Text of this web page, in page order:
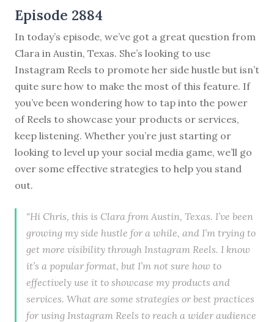
Episode 2884
In today’s episode, we’ve got a great question from
Clara in Austin, Texas. She’s looking to use
Instagram Reels to promote her side hustle but isn’t
quite sure how to make the most of this feature. If
you’ve been wondering how to tap into the power
of Reels to showcase your products or services,
keep listening. Whether you’re just starting or
looking to level up your social media game, we’ll go
over some effective strategies to help you stand
out.
"Hi Chris, this is Clara from Austin, Texas. I’ve been
growing my side hustle for a while, and I’m trying to
get more visibility through Instagram Reels. I know
it’s a popular format, but I’m not sure how to
effectively use it to showcase my products and
services. What are some strategies or best practices
for using Instagram Reels to reach a wider audience